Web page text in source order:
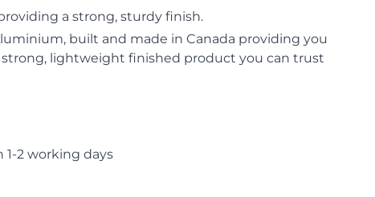
a strong, sturdy finish.
built and made in Canada providing you
lightweight finished product you can trust
1-2 working days